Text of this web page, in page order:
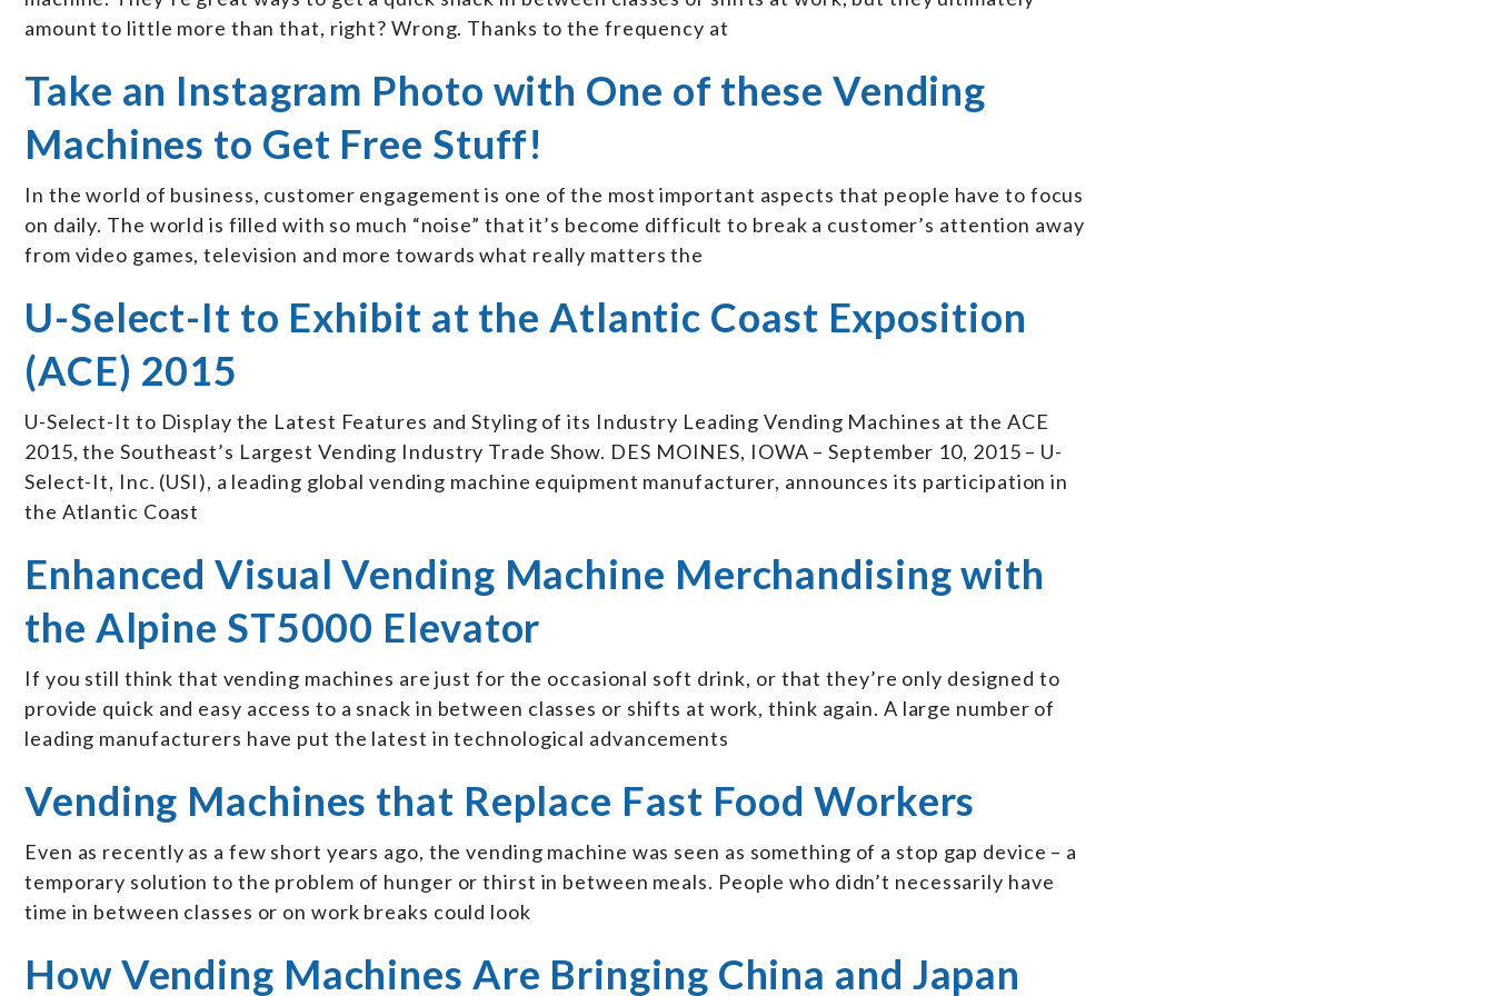
amount to little more than that, right? Wrong. Thanks to the frequency at
Take an Instagram Photo with One of these Vending
Machines to Get Free Stuff!
In the world of business, customer engagement is one of the most important aspects that people have to focus
on daily. The world is filled with so much “noise” that it’s become difficult to break a customer’s attention away
from video games, television and more towards what really matters the
U-Select-It to Exhibit at the Atlantic Coast Exposition
(ACE) 2015
U-Select-It to Display the Latest Features and Styling of its Industry Leading Vending Machines at the ACE
2015, the Southeast’s Largest Vending Industry Trade Show. DES MOINES, IOWA – September 10, 2015 – U-
Select-It, Inc. (USI), a leading global vending machine equipment manufacturer, announces its participation in
the Atlantic Coast
Enhanced Visual Vending Machine Merchandising with
the Alpine ST5000 Elevator
If you still think that vending machines are just for the occasional soft drink, or that they’re only designed to
provide quick and easy access to a snack in between classes or shifts at work, think again. A large number of
leading manufacturers have put the latest in technological advancements
Vending Machines that Replace Fast Food Workers
Even as recently as a few short years ago, the vending machine was seen as something of a stop gap device – a
temporary solution to the problem of hunger or thirst in between meals. People who didn’t necessarily have
time in between classes or on work breaks could look
How Vending Machines Are Bringing China and Japan